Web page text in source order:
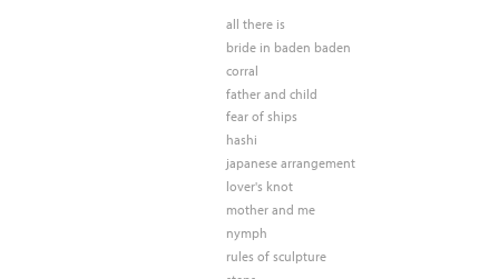
all there is
bride in baden baden
corral
father and child
fear of ships
hashi
japanese arrangement
lover's knot
mother and me
nymph
rules of sculpture